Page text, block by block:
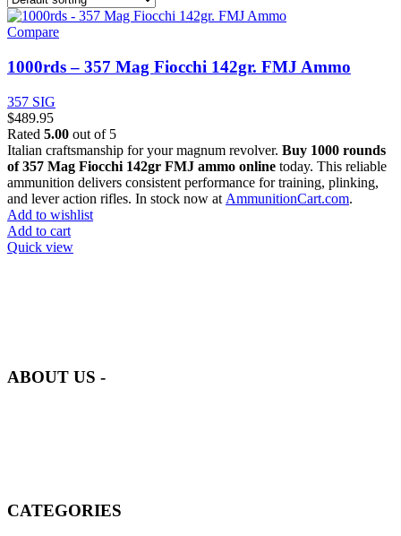
Compare
1000rds – 357 Mag Fiocchi 142gr. FMJ Ammo
357 SIG
$489.95
Rated 5.00 out of 5
Italian craftsmanship for your magnum revolver. Buy 1000 rounds
of 357 Mag Fiocchi 142gr FMJ ammo online today. This reliable
ammunition delivers consistent performance for training, plinking,
and lever action rifles. In stock now at AmmunitionCart.com.
Add to wishlist
Add to cart
Quick view
ABOUT US -
CATEGORIES